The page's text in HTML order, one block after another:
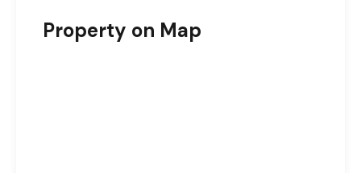
Property on Map